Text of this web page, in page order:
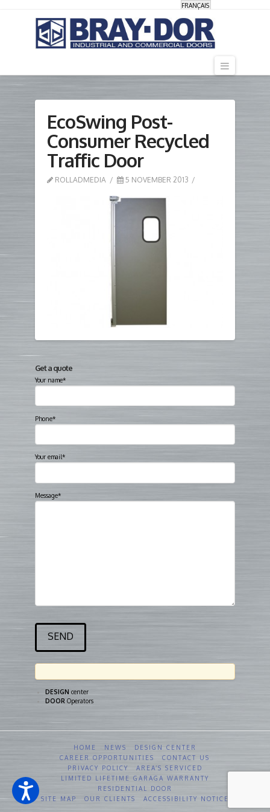
FRANÇAIS
EcoSwing Post-
Consumer Recycled
Traffic Door
ROLLADMEDIA 5 NOVEMBER 2013
Get a quote
Your name*
Phone*
Your email*
Message*
DESIGN center
DOOR Operators
HOME NEWS
DESIGN CENTER
CAREER OPPORTUNITIES
CONTACT US
PRIVACY POLICY
AREA’S SERVICED
LIMITED LIFETIME GARAGA WARRANTY
RESIDENTIAL DOOR
SITE MAP
OUR CLIENTS ACCESSIBILITY NOTICE